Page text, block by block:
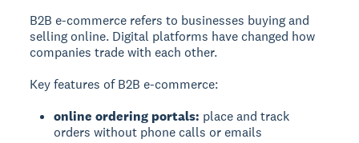
B2B e-commerce refers to businesses buying and
selling online. Digital platforms have changed how
companies trade with each other.
Key features of B2B e-commerce:
online ordering portals: place and track
orders without phone calls or emails